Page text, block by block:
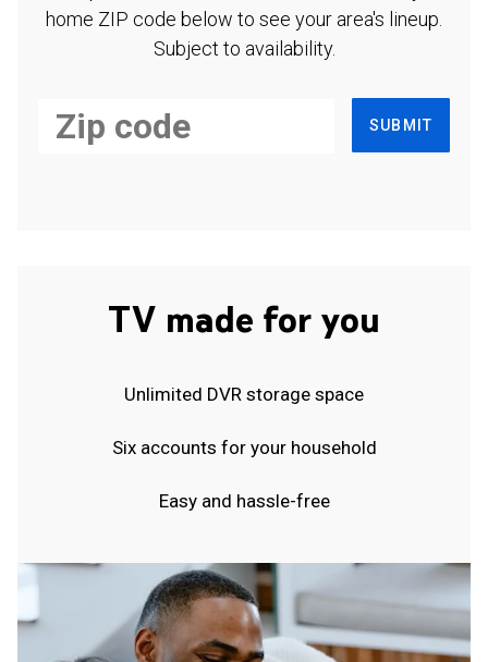
home ZIP code below to see your area's lineup.
Subject to availability.
SUBMIT
TV made for you
Unlimited DVR storage space
Six accounts for your household
Easy and hassle-free